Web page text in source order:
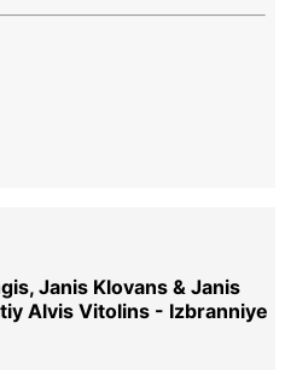
Janis Klovans & Janis
Alvis Vitolins - Izbranniye